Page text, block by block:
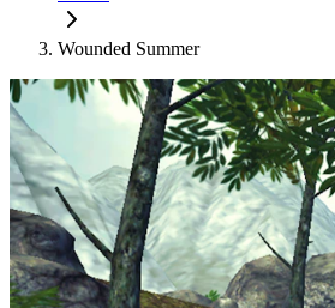
Wounded Summer